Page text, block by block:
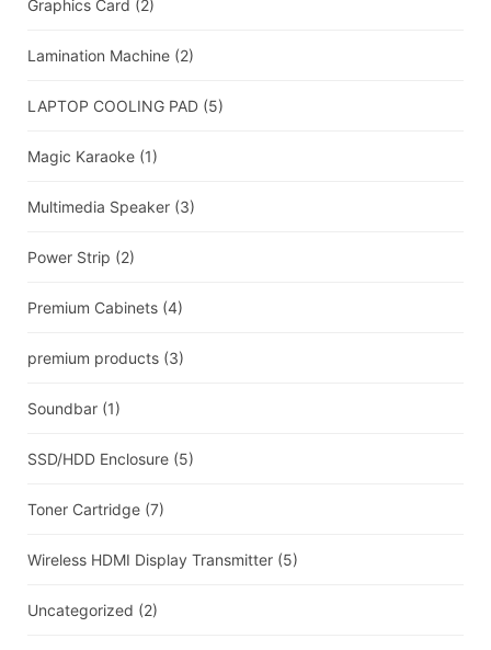
Graphics Card (2)
Lamination Machine (2)
LAPTOP COOLING PAD (5)
Magic Karaoke (1)
Multimedia Speaker (3)
Power Strip (2)
Premium Cabinets (4)
premium products (3)
Soundbar (1)
SSD/HDD Enclosure (5)
Toner Cartridge (7)
Wireless HDMI Display Transmitter (5)
Uncategorized (2)